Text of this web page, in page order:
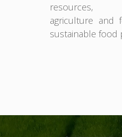
resources,
agriculture and
sustainable food